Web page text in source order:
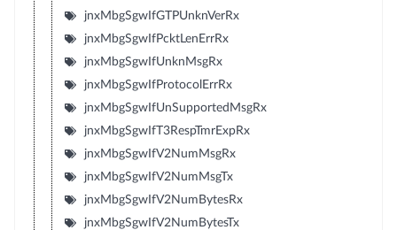
jnxMbgSgwIfGTPUnknVerRx
jnxMbgSgwIfPcktLenErrRx
jnxMbgSgwIfUnknMsgRx
jnxMbgSgwIfProtocolErrRx
jnxMbgSgwIfUnSupportedMsgRx
jnxMbgSgwIfT3RespTmrExpRx
jnxMbgSgwIfV2NumMsgRx
jnxMbgSgwIfV2NumMsgTx
jnxMbgSgwIfV2NumBytesRx
jnxMbgSgwIfV2NumBytesTx